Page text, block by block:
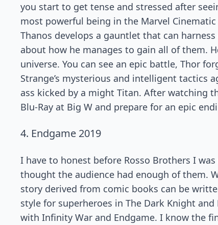
you start to get tense and stressed after
most powerful being in the Marvel
Thanos develops a gauntlet that can
about how he manages to gain all of them.
universe. You can see an epic battle, Thor
Strange’s mysterious and intelligent tactics
ass kicked by a might Titan. After watching
Blu-Ray at Big W and prepare for an epic
4. Endgame 2019
I have to honest before Rosso Brothers I
thought the audience had enough of them.
story derived from comic books can be
style for superheroes in The Dark Knight
with Infinity War and Endgame. I know the